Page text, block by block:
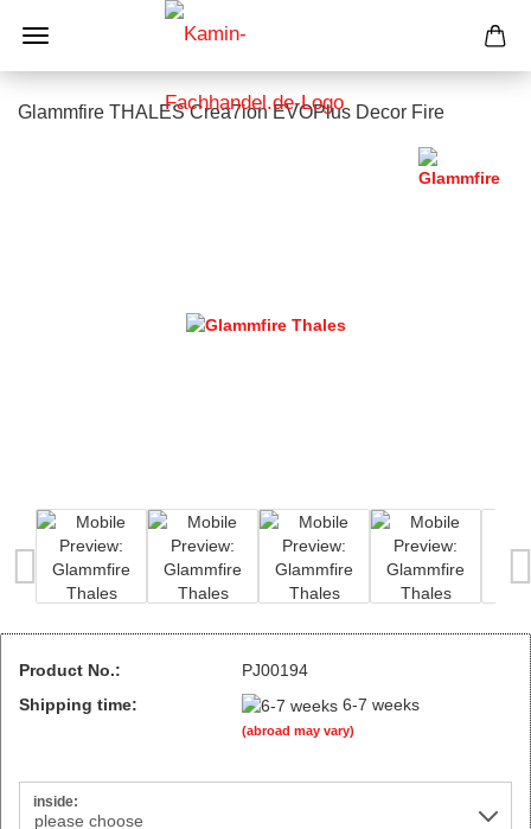
Glammfire THALES Crea7ion EVOPlus Decor Fire
Product No.:
PJ00194
Shipping time:
6-7 weeks
(abroad may vary)
inside: